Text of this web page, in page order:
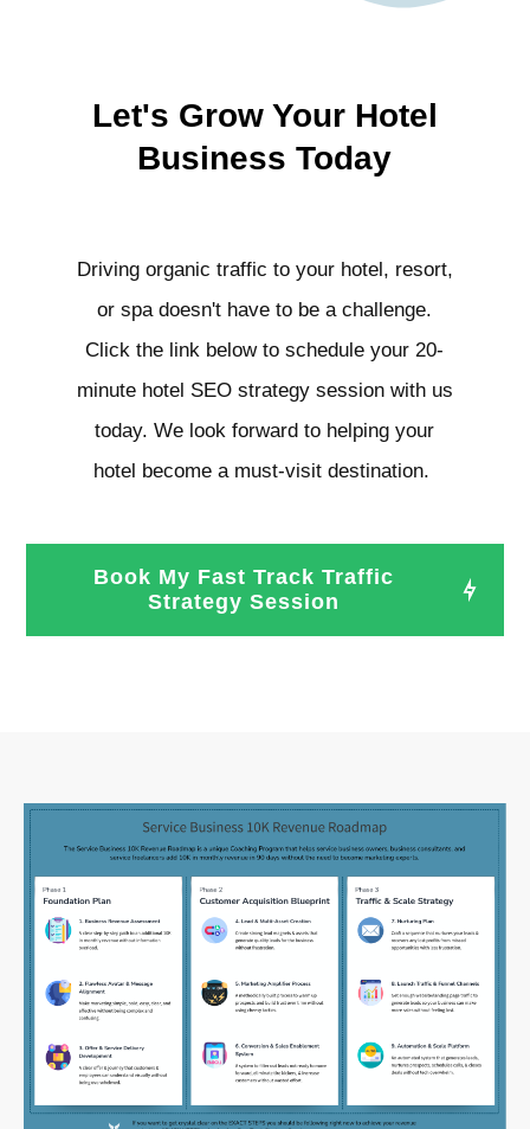
Let's Grow Your Hotel
Business Today
Driving organic traffic to your hotel, resort,
or spa doesn't have to be a challenge.
Click the link below to schedule your 20-
minute hotel SEO strategy session with us
today. We look forward to helping your
hotel become a must-visit destination.
Book My Fast Track Traffic
Strategy Session